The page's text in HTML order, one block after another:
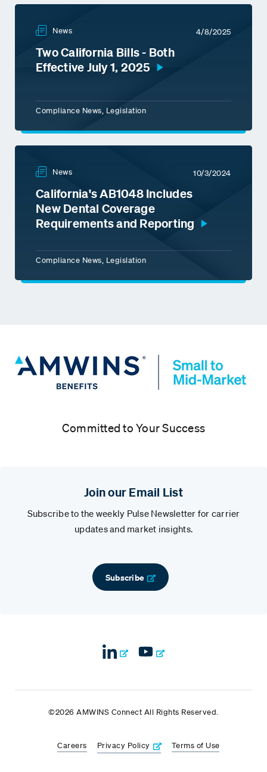
News 4/8/2025
Two California Bills - Both
Effective July 1, 2025
Compliance News, Legislation
News 10/3/2024
California's AB1048 Includes
New Dental Coverage
Requirements and Reporting
Compliance News, Legislation
Committed to Your Success
Join our Email List
Subscribe to the weekly Pulse Newsletter for carrier
updates and market insights.
Subscribe
©2026 AMWINS Connect All Rights Reserved.
Careers Privacy Policy Terms of Use